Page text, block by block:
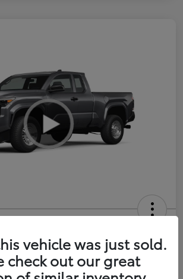
Get Out-the-Door Price
vehicle was just sold.
check out our great